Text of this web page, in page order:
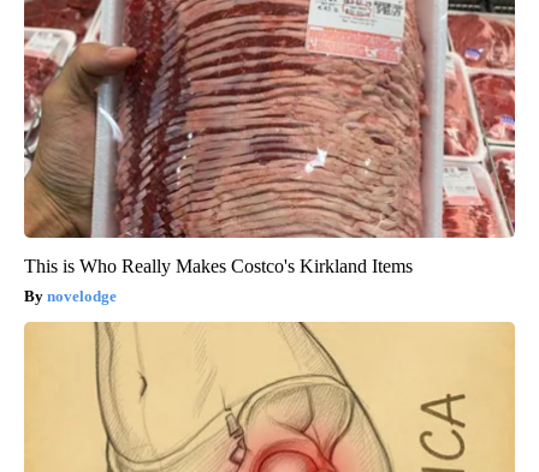
This is Who Really Makes Costco's Kirkland Items
novelodge